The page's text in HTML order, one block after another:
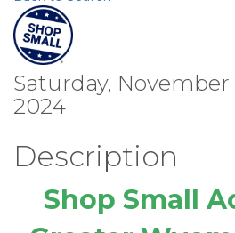
Saturday, November
2024
Description
Shop Small